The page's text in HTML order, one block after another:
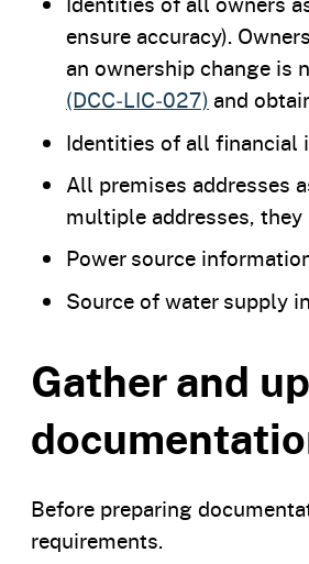
ensure accuracy).
an ownership change is
(DCC‑LIC‑027) and
Identities of all financial
All premises addresses
multiple addresses,
Power source
Source of water supply
Gather and
Before preparing
requirements.